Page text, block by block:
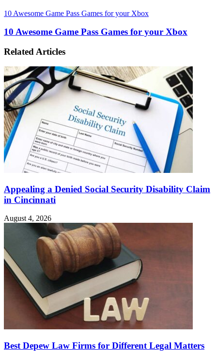
10 Awesome Game Pass Games for your Xbox
10 Awesome Game Pass Games for your Xbox
Related Articles
Appealing a Denied Social Security Disability Claim
in Cincinnati
August 4, 2026
Best Depew Law Firms for Different Legal Matters